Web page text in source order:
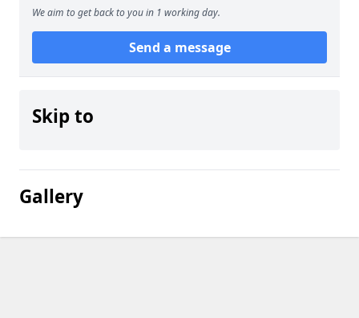
We aim to get back to you in 1 working day.
Send a message
Skip to
Gallery